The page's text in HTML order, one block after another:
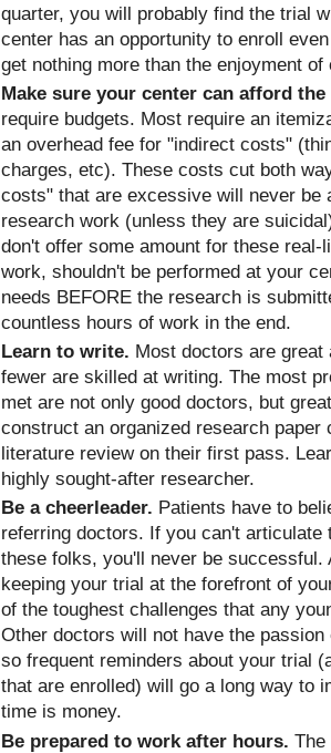
quarter, you will probably find the trial
center has an opportunity to enroll
get nothing more than the enjoyment
Make sure your center can afford
require budgets. Most require an
an overhead fee for "indirect costs"
charges, etc). These costs cut both
costs" that are excessive will never be
research work (unless they are
don't offer some amount for these
work, shouldn't be performed at your
needs BEFORE the research is
countless hours of work in the end.
Learn to write. Most doctors are
fewer are skilled at writing. The most
met are not only good doctors, but
construct an organized research paper
literature review on their first pass.
highly sought-after researcher.
Be a cheerleader. Patients have to
referring doctors. If you can't articulate
these folks, you'll never be
keeping your trial at the forefront of
of the toughest challenges that any
Other doctors will not have the
so frequent reminders about your trial
that are enrolled) will go a long way to
time is money.
Be prepared to work after hours. The